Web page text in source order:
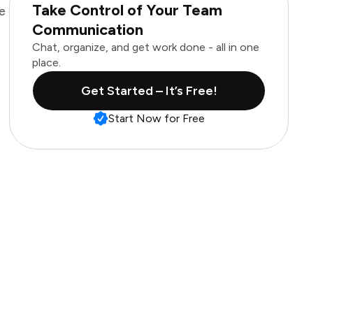
Take Control of Your Team
Communication
Chat, organize, and get work done - all in one
place.
Get Started – It’s Free!
Start Now for Free